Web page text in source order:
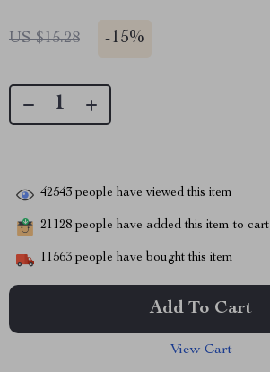
US $15.28 -15%
42543 people have viewed this item
21128 people have added this item to cart
11563 people have bought this item
Add To Cart
View Cart